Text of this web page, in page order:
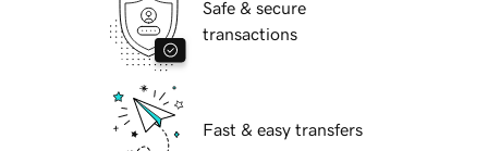
Safe & secure
transactions
Fast & easy transfers